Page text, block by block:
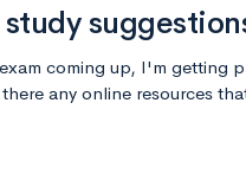
coming up, I'm getting
any online resources